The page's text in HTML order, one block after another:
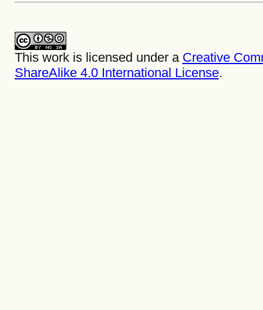
This work is licensed under a Creative
ShareAlike 4.0 International License.